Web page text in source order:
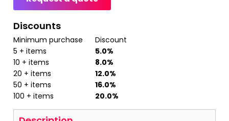
Discounts
Minimum purchase
Discount
5 + items
5.0%
10 + items
8.0%
20 + items
12.0%
50 + items
16.0%
100 + items
20.0%